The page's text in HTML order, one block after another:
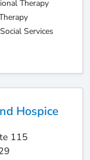
Therapy
Services
Hospice
115